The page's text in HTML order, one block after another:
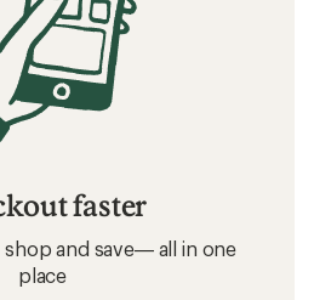
faster
shop and save— all in one
place